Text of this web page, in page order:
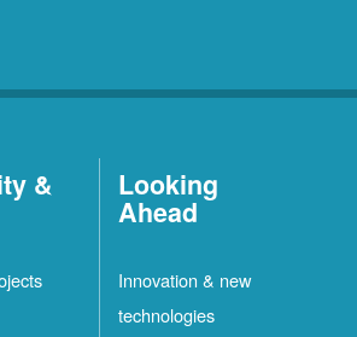
& Looking
Ahead
Innovation & new
technologies